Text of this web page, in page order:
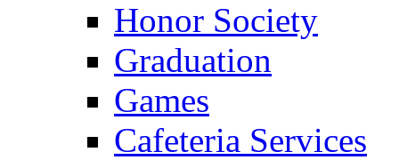
Honor Society
Graduation
Games
Cafeteria Services